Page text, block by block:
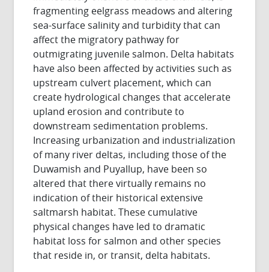
fragmenting eelgrass meadows and altering
sea-surface salinity and turbidity that can
affect the migratory pathway for
outmigrating juvenile salmon. Delta habitats
have also been affected by activities such as
upstream culvert placement, which can
create hydrological changes that accelerate
upland erosion and contribute to
downstream sedimentation problems.
Increasing urbanization and industrialization
of many river deltas, including those of the
Duwamish and Puyallup, have been so
altered that there virtually remains no
indication of their historical extensive
saltmarsh habitat. These cumulative
physical changes have led to dramatic
habitat loss for salmon and other species
that reside in, or transit, delta habitats.